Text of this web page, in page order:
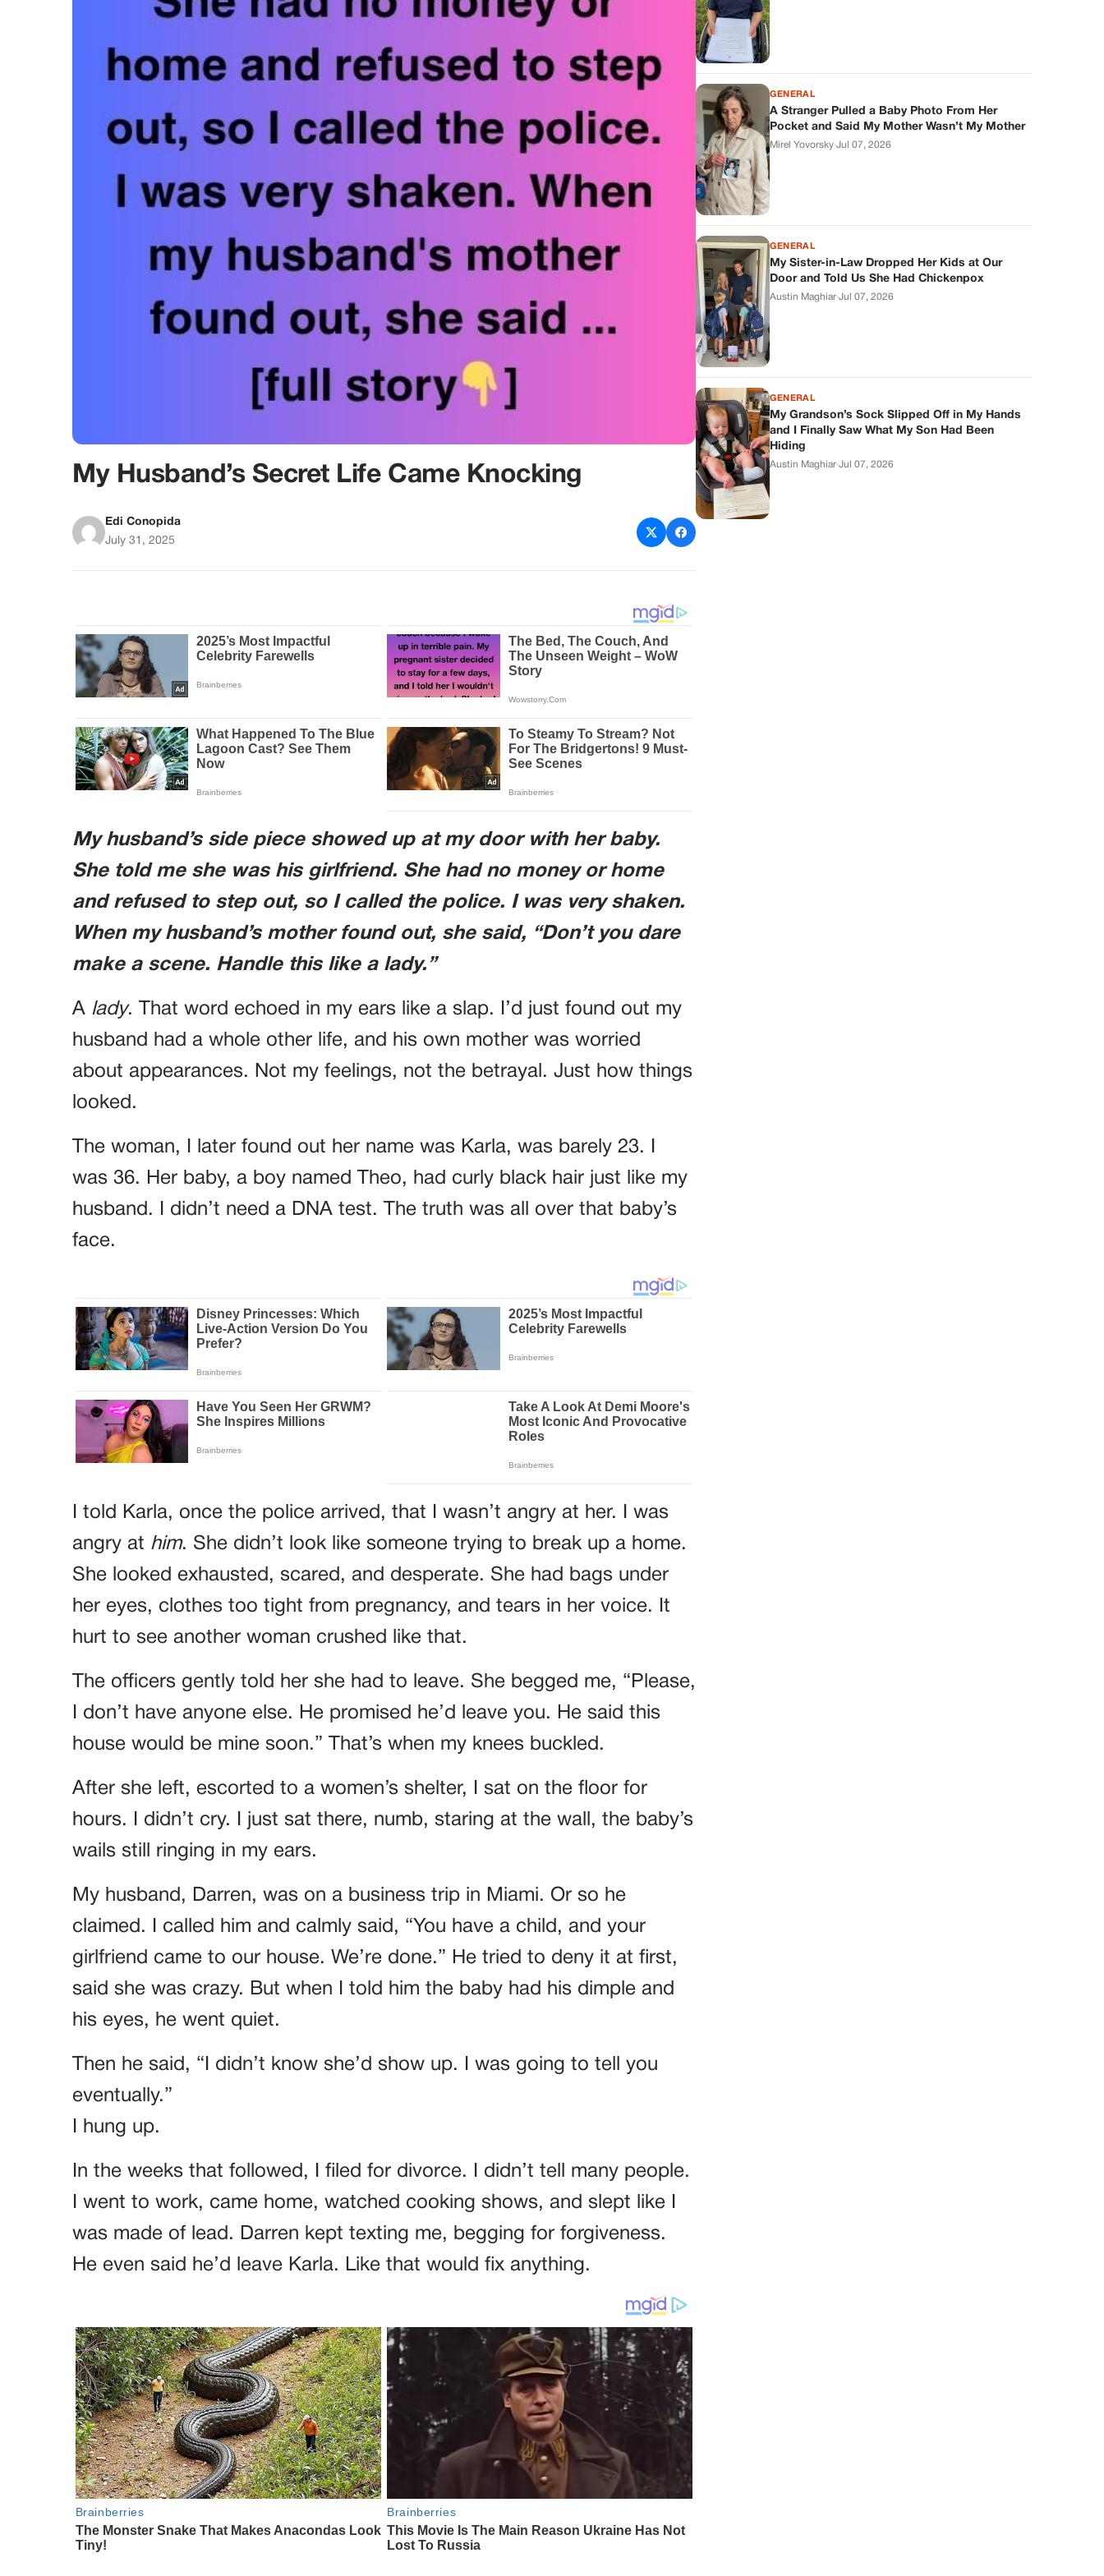
My Husband’s Secret Life Came Knocking
Edi Conopida
July 31, 2025
My husband’s side piece showed up at my door with her baby.
She told me she was his girlfriend. She had no money or home
and refused to step out, so I called the police. I was very shaken.
When my husband’s mother found out, she said, “Don’t you dare
make a scene. Handle this like a lady.”
A lady. That word echoed in my ears like a slap. I’d just found out my
husband had a whole other life, and his own mother was worried
about appearances. Not my feelings, not the betrayal. Just how things
looked.
The woman, I later found out her name was Karla, was barely 23. I
was 36. Her baby, a boy named Theo, had curly black hair just like my
husband. I didn’t need a DNA test. The truth was all over that baby’s
face.
I told Karla, once the police arrived, that I wasn’t angry at her. I was
angry at him. She didn’t look like someone trying to break up a home.
She looked exhausted, scared, and desperate. She had bags under
her eyes, clothes too tight from pregnancy, and tears in her voice. It
hurt to see another woman crushed like that.
The officers gently told her she had to leave. She begged me, “Please,
I don’t have anyone else. He promised he’d leave you. He said this
house would be mine soon.” That’s when my knees buckled.
After she left, escorted to a women’s shelter, I sat on the floor for
hours. I didn’t cry. I just sat there, numb, staring at the wall, the baby’s
wails still ringing in my ears.
My husband, Darren, was on a business trip in Miami. Or so he
claimed. I called him and calmly said, “You have a child, and your
girlfriend came to our house. We’re done.” He tried to deny it at first,
said she was crazy. But when I told him the baby had his dimple and
his eyes, he went quiet.
Then he said, “I didn’t know she’d show up. I was going to tell you
eventually.”
I hung up.
In the weeks that followed, I filed for divorce. I didn’t tell many people.
I went to work, came home, watched cooking shows, and slept like I
was made of lead. Darren kept texting me, begging for forgiveness.
He even said he’d leave Karla. Like that would fix anything.
GENERAL
A Stranger Pulled a Baby Photo From Her
Pocket and Said My Mother Wasn’t My Mother
Mirel Yovorsky·Jul 07, 2026
GENERAL
My Sister-in-Law Dropped Her Kids at Our
Door and Told Us She Had Chickenpox
Austin Maghiar·Jul 07, 2026
GENERAL
My Grandson’s Sock Slipped Off in My Hands
and I Finally Saw What My Son Had Been
Hiding
Austin Maghiar·Jul 07, 2026